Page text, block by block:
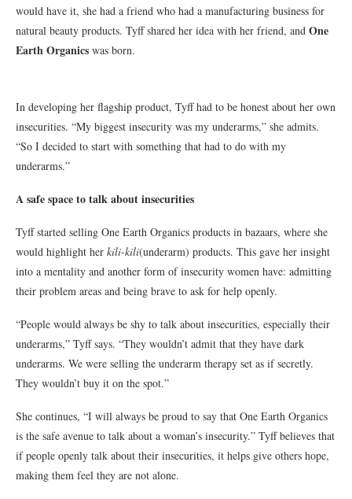
would have it, she had a friend who had a manufacturing business for
natural beauty products. Tyff shared her idea with her friend, and One
Earth Organics was born.
In developing her flagship product, Tyff had to be honest about her own
insecurities. “My biggest insecurity was my underarms,” she admits.
“So I decided to start with something that had to do with my
underarms.”
A safe space to talk about insecurities
Tyff started selling One Earth Organics products in bazaars, where she
would highlight her kili-kili(underarm) products. This gave her insight
into a mentality and another form of insecurity women have: admitting
their problem areas and being brave to ask for help openly.
“People would always be shy to talk about insecurities, especially their
underarms,” Tyff says. “They wouldn’t admit that they have dark
underarms. We were selling the underarm therapy set as if secretly.
They wouldn’t buy it on the spot.”
She continues, “I will always be proud to say that One Earth Organics
is the safe avenue to talk about a woman’s insecurity.” Tyff believes that
if people openly talk about their insecurities, it helps give others hope,
making them feel they are not alone.